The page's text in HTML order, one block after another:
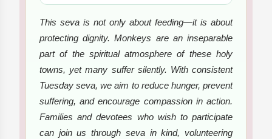
This seva is not only about feeding—it is about
protecting dignity. Monkeys are an inseparable
part of the spiritual atmosphere of these holy
towns, yet many suffer silently. With consistent
Tuesday seva, we aim to reduce hunger, prevent
suffering, and encourage compassion in action.
Families and devotees who wish to participate
can join us through seva in kind, volunteering